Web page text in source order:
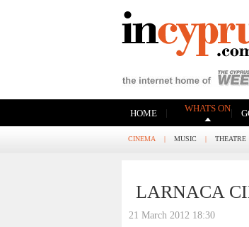
HOME | WHATS ON|
CINEMA | MUSIC | THEATRE
LARNACA
21 March 2012 18:30